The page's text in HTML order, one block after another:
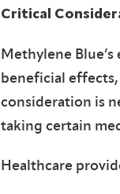
Critical
Methylene
beneficial
consideration is
taking certain
Healthcare